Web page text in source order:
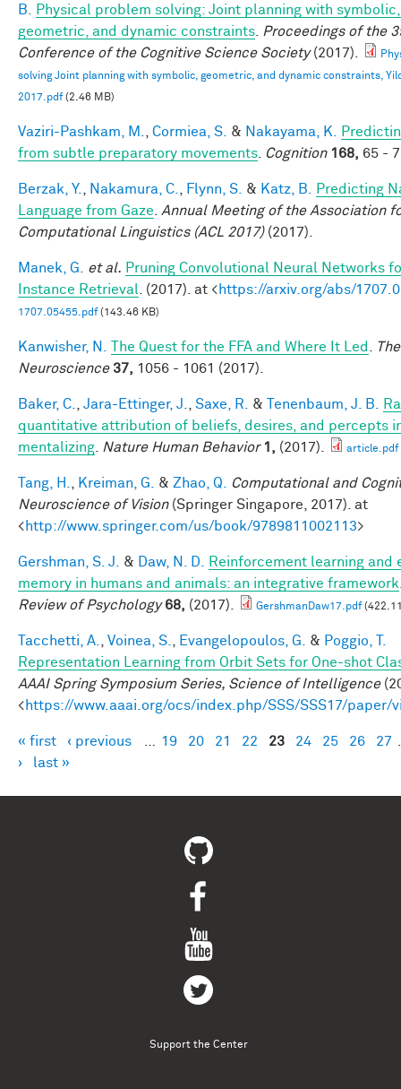
B.
Physical problem solving: Joint planning with symbolic,
geometric, and dynamic constraints
Proceedings of the
Conference of the Cognitive Science Society(2017).
solving Joint planning with symbolic, geometric, and dynamic constraints,
2017.pdf(2.46 MB)
Vaziri-Pashkam, M. Cormiea, S. & Nakayama, K.
from subtle preparatory movements
Cognition 168, 65 -
Berzak, Y. Nakamura, C. Flynn, S. & Katz, B.
Predicting
Language from Gaze
Annual Meeting of the Association
Computational Linguistics (ACL 2017)(2017).
Manek, G. et al. Pruning Convolutional Neural Networks
Instance Retrieval
. (2017). at <https://arxiv.org/abs/
1707.05455.pdf(143.46 KB)
Kanwisher, N. The Quest for the FFA and Where It Led
Neuroscience 37, 1056 - 1061 (2017).
Baker, C. Jara-Ettinger, J. Saxe, R. & Tenenbaum, J. B.
quantitative attribution of beliefs, desires, and percepts
mentalizing
Nature Human Behavior 1, (2017). article.pdf
Tang, H. Kreiman, G. & Zhao, Q.
Computational and
Neuroscience of Vision(Springer Singapore, 2017). at
<http://www.springer.com/us/book/9789811002113>
Gershman, S. J. & Daw, N. D.
Reinforcement learning and
memory in humans and animals: an integrative framework
Review of Psychology 68, (2017). GershmanDaw17.pdf
Tacchetti, A. Voinea, S. Evangelopoulos, G. & Poggio, T.
Representation Learning from Orbit Sets for One-shot
AAAI Spring Symposium Series, Science of Intelligence
<https://www.aaai.org/ocs/index.php/SSS/SSS17/paper/
Pages
« first ‹ previous 19 20 21 22 23 24 25 26 27
›
last »
Support the Center